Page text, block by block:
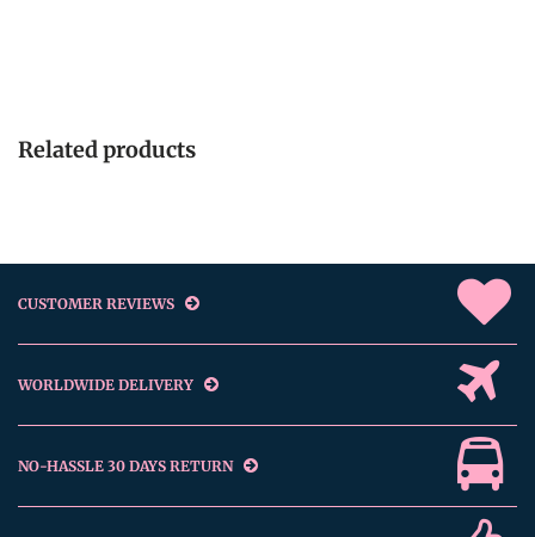
Related products
CUSTOMER REVIEWS
WORLDWIDE DELIVERY
NO-HASSLE 30 DAYS RETURN